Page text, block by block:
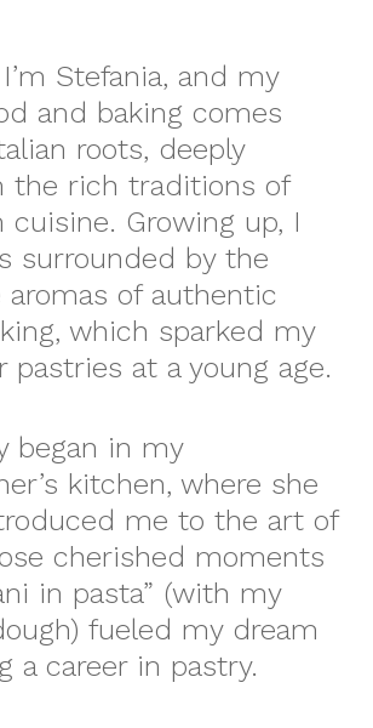
Stefania, and my
and baking comes
roots, deeply
the rich traditions of
cuisine. Growing up, I
surrounded by the
aromas of authentic
which sparked my
pastries at a young age.
began in my
kitchen, where she
me to the art of
cherished moments
in pasta” (with my
fueled my dream
a career in pastry.